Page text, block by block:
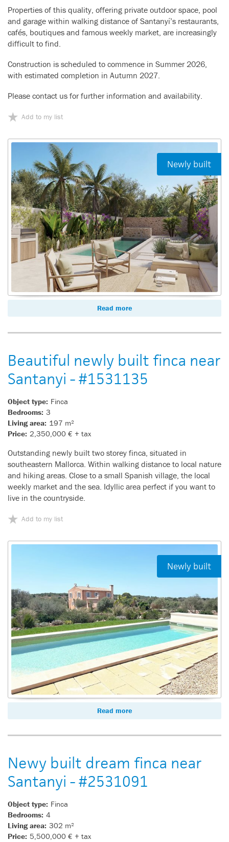
Properties of this quality, offering private outdoor space, pool
and garage within walking distance of Santanyí’s restaurants,
cafés, boutiques and famous weekly market, are increasingly
difficult to find.
Construction is scheduled to commence in Summer 2026,
with estimated completion in Autumn 2027.
Please contact us for further information and availability.
Add to my list
Read more
Newly built
Beautiful newly built finca near
Santanyi - #1531135
Object type: Finca
Bedrooms: 3
Living area: 197 m²
Price: 2,350,000 € + tax
Outstanding newly built two storey finca, situated in
southeastern Mallorca. Within walking distance to local nature
and hiking areas. Close to a small Spanish village, the local
weekly market and the sea. Idyllic area perfect if you want to
live in the countryside.
Add to my list
Read more
Newly built
Newy built dream finca near
Santanyi - #2531091
Object type: Finca
Bedrooms: 4
Living area: 302 m²
Price: 5,500,000 € + tax